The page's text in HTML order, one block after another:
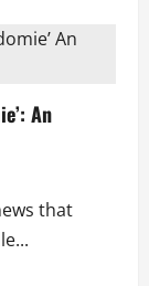
An
that